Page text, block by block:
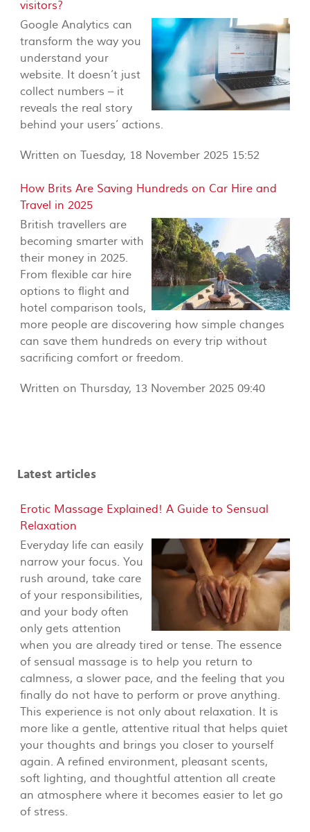
visitors?
Google Analytics can
transform the way you
understand your
website. It doesn’t just
collect numbers – it
reveals the real story
behind your users’ actions.
Written on Tuesday, 18 November 2025 15:52
How Brits Are Saving Hundreds on Car Hire and
Travel in 2025
British travellers are
becoming smarter with
their money in 2025.
From flexible car hire
options to flight and
hotel comparison tools,
more people are discovering how simple changes
can save them hundreds on every trip without
sacrificing comfort or freedom.
Written on Thursday, 13 November 2025 09:40
Latest articles
Erotic Massage Explained! A Guide to Sensual
Relaxation
Everyday life can easily
narrow your focus. You
rush around, take care
of your responsibilities,
and your body often
only gets attention
when you are already tired or tense. The essence
of sensual massage is to help you return to
calmness, a slower pace, and the feeling that you
finally do not have to perform or prove anything.
This experience is not only about relaxation. It is
more like a gentle, attentive ritual that helps quiet
your thoughts and brings you closer to yourself
again. A refined environment, pleasant scents,
soft lighting, and thoughtful attention all create
an atmosphere where it becomes easier to let go
of stress.